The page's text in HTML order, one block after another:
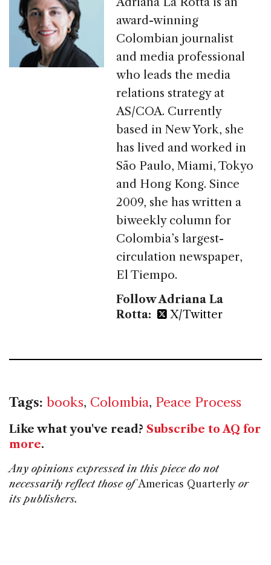
award-winning
Colombian journalist
and media professional
who leads the media
relations strategy at
AS/COA. Currently
based in New York, she
has lived and worked in
São Paulo, Miami, Tokyo
and Hong Kong. Since
2009, she has written a
biweekly column for
Colombia’s largest-
circulation newspaper,
El Tiempo.
Follow Adriana La
Rotta:
X/Twitter
Tags: books, Colombia, Peace Process
Like what you've read? Subscribe to AQ for
more.
Any opinions expressed in this piece do not
necessarily reflect those ofAmericas Quarterly or
its publishers.